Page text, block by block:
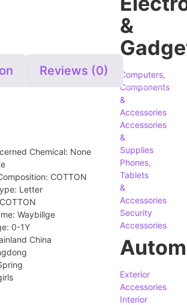
&
Computers,
Components
&
Accessories
Accessories
&
Supplies
Phones,
Tablets
&
Accessories
Security
Accessories
Exterior
Accessories
Interior
Reviews (0)
Chemical: None
COTTON
Letter
COTTON
Waybillge
0-1Y
China